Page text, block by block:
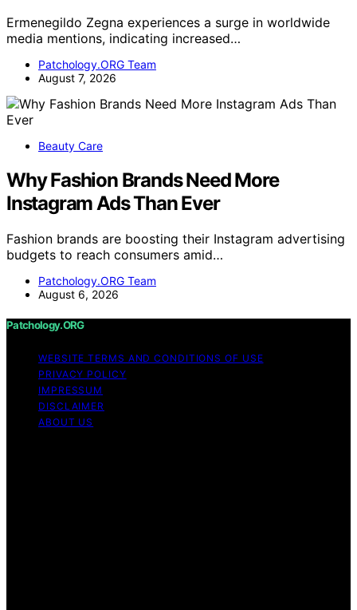
Ermenegildo Zegna experiences a surge in worldwide
media mentions, indicating increased…
Patchology.ORG Team
August 7, 2026
Beauty Care
Why Fashion Brands Need More
Instagram Ads Than Ever
Fashion brands are boosting their Instagram advertising
budgets to reach consumers amid…
Patchology.ORG Team
August 6, 2026
Patchology.ORG
WEBSITE TERMS AND CONDITIONS OF USE
PRIVACY POLICY
IMPRESSUM
DISCLAIMER
ABOUT US